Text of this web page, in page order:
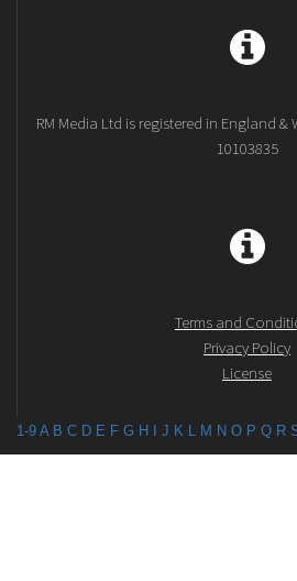
RM Media Ltd is registered in England
10103835
Terms and
Privacy Policy
License
1-9 A B C D E F G H J K M N O P Q R